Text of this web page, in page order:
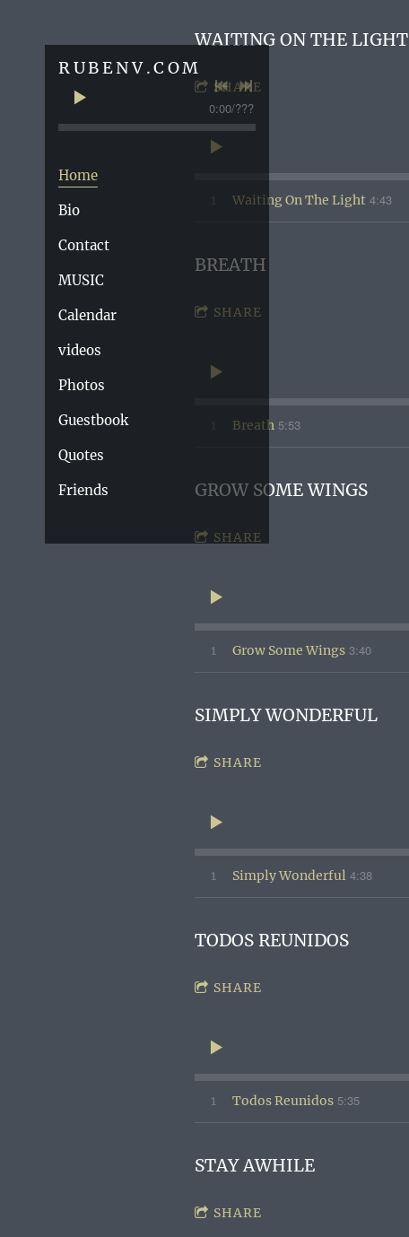
RUBENV.COM
0:00/???
Home
Bio
Contact
MUSIC
Calendar
videos
Photos
Guestbook
Quotes
Friends
WAITING ON THE LIGHT
SHARE
Waiting On The Light 4:43
BREATH
SHARE
Breath 5:53
GROW SOME WINGS
SHARE
1 Grow Some Wings 3:40
SIMPLY WONDERFUL
SHARE
1 Simply Wonderful 4:38
TODOS REUNIDOS
SHARE
1 Todos Reunidos 5:35
STAY AWHILE
SHARE